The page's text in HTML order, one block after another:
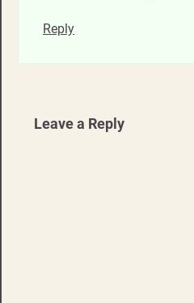
Reply
Leave a Reply